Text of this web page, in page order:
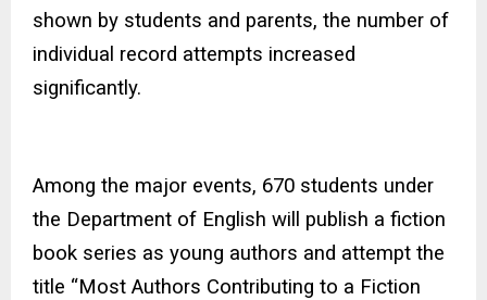
shown by students and parents, the number of
individual record attempts increased
significantly.
Among the major events, 670 students under
the Department of English will publish a fiction
book series as young authors and attempt the
title “Most Authors Contributing to a Fiction